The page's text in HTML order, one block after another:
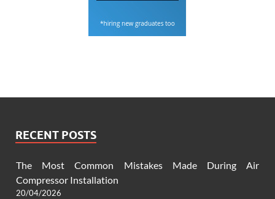
RECENT POSTS
The Most Common Mistakes Made During Air
Compressor Installation
20/04/2026